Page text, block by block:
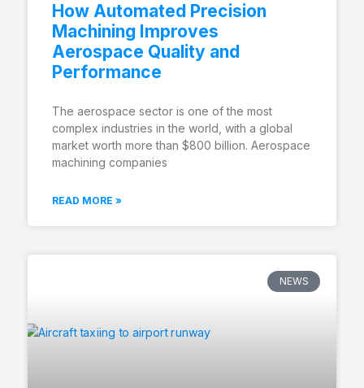
How Automated Precision
Machining Improves
Aerospace Quality and
Performance
The aerospace sector is one of the most
complex industries in the world, with a global
market worth more than $800 billion. Aerospace
machining companies
READ MORE »
NEWS